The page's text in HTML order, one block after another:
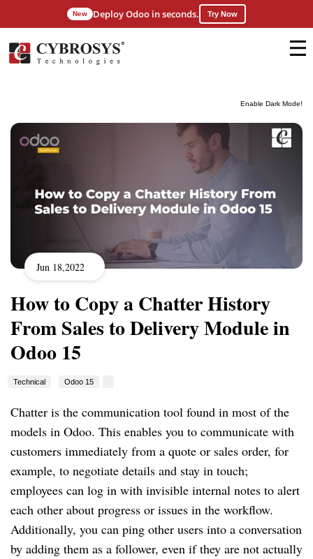
Enable Dark Mode!
New Deploy Odoo in seconds. Try Now
Jun 18,2022
How to Copy a Chatter History
From Sales to Delivery Module in
Odoo 15
Technical Odoo 15
Chatter is the communication tool found in most of the
models in Odoo. This enables you to communicate with
customers immediately from a quote or sales order, for
example, to negotiate details and stay in touch;
employees can log in with invisible internal notes to alert
each other about progress or issues in the workflow.
Additionally, you can ping other users into a conversation
by adding them as a follower, even if they are not actually